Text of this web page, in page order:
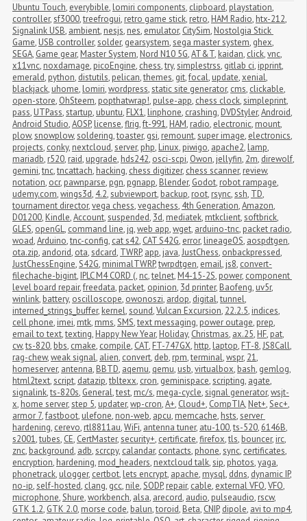
Ubuntu Touch, everybible, lomiri components, clipboard, playstation,
controller,sf3000,treefrogui, retro game stick, retro, HAM Radio, htx-212,
Signalink USB, ambient, nesjs, nes, emulator, CitySim, Nostolgia Stick
Game, USB controller,solder, gearsystem,sega master system, ghex,
SEGA, Game gear, Master System, Nord N10 5G,AT&T, kaidan, click,vnc,
x11vnc, noxdamage, picoEngine, chess,try,simplestrss, gitlab ci, ipprint,
emerald, python, distutils, pelican,themes, git,focal, update,xenial,
blackjack, uhome, lomiri,wordpress,static site generator, cms, clickable,
open-store, OhSteem, popthatwrap!, pulse-app, chess clock,simpleprint,
pass, UTPass,startup, ubuntu, FLX1, linphone, crashing, DVDStyler,Android,
Android Studio,AOSP, license,flrig,ft-991, HAM, radio, electronic, mount,
plow,snowplow,soldering,toaster, gsi, remount,super image, electronics,
projects, conky, nextcloud,server, php, Linux, piwigo, apache2, lamp,
mariadb, r520, raid, upgrade, hds242, osci-scpi, Owon, jellyfin, 2m, direwolf,
gemini,tnc,tncattach, hacking, chess digitizer, chess scanner, review,
notation, ocr, pawnparse, pgn, pgnapp, Blender, Godot, robot rampage,
udemy.com,wings3d, 4.2,subviewport, backup, root, rsync,ssh, TD,
tournament director,vega chess,vegachess, 4th Generation,Amazon,
D01200, Kindle,Account,suspended, 3d, mediatek, mtkclient,softbrick,
GLES, openGL, command line, jq,web app,wget, arduino-tnc, packet radio,
woad,Arduino,tnc-config, cat s42, CAT S42G, error, lineageOS, aospdtgen,
ota.zip, andorid, ota,sdcard, TWRP, app, java,JustChess, onbackpressed,
JustChessEngine,S42G, minimalTWRP,twrpdtgen, email, js8, convert-
filechache-bigint, IPLC M4 CORD (, nc,telnet, M4-15-2S, power, component
level board repair,freedata, packet, opinion, 3d printer, Baofeng, uv5r,
winlink, battery, oscilloscope, owonoszi, ardop, digital,tunnel,
interned_strings_buffer, kernel,sound,Vulcan Excursion, 22.2.5, indices,
cell phone, imei, mtk, mms,SMS,text messaging, power outage, prep,
email to text,texting, Happy New Year, Holiday, Christmas, ax.25, HF, pat,
cw,ts-820, bbs, cmake, compile, CAT, FT-747GX, http, laptop, FT-8,JS8Call,
rag-chew,weak signal, alien, convert, deb, rpm,terminal,wspr, 21,
homeserver, antenna, BBTD, aqemu, qemu, usb,virtualbox, bash, gemlog,
html2text,script, datazip,tbltexx, cron, geminispace,scripting, agate,
signalink,ts-820s, General,test, mc/s, mega-cycle,signal generator,wsjt-
x, home server,step 5, updater,wp-cron,A+, Cloud+, CompTIA, Net+,Sec+,
armor 7,fastboot, ulefone, non-web, apcu, memcache, hsts,server
hardening, cerevo, rtl8811au,WiFi, antenna tuner, atu-100,ts-520, 6146B,
s2001,tubes, CE, CertMaster,security+, certificate,firefox,tls, bouncer, irc,
znc, background, adb,scrcpy, calandar, contacts, phone,sync, certificates,
encryption, hardening, mod_headers, nextcloud talk,sip, photos,yaga,
phonetrack, ulogger, certbot, lets encrypt, apache, mysql, ddns, dynamic IP,
no-ip,self-hosted, clang, gcc, nile,SODP, repair, cable, external VFO,VFO,
microphone,Shure,workbench, alsa, arecord, audio, pulseaudio, rscw,
GTK 1.2, GTK 2.0, morse code, balun,toroid, Beta, CNIP, dipole, avi to mp4,